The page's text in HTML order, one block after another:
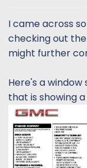
I came across
checking out
might further
Here's a window
that is showing